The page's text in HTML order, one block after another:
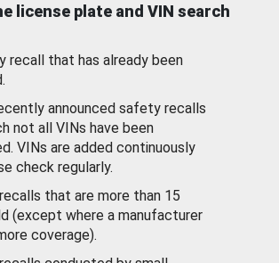
license plate and VIN search
recall that has already been
announced safety recalls
not all VINs have been
VINs are added continuously
check regularly.
that are more than 15
(except where a manufacturer
coverage).